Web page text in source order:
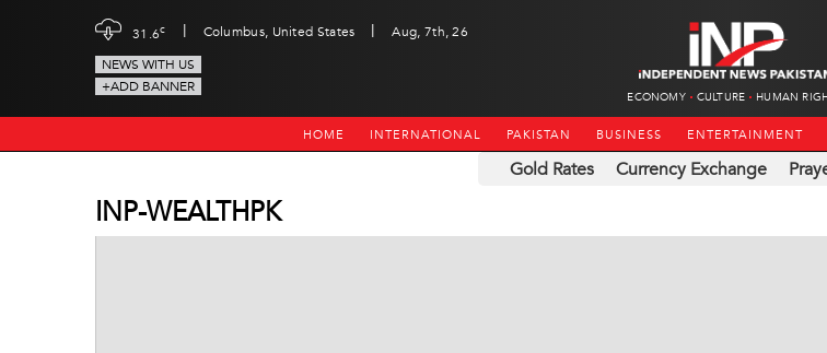
31.6c | Columbus, United States |
Aug, 7th, 26
NEWS WITH US
+ADD BANNER
ECONOMY CULTURE HUMAN
HOME INTERNATIONAL PAKISTAN BUSINESS ENTERTAINMENT
Gold Rates Currency Exchange
INP-WEALTHPK